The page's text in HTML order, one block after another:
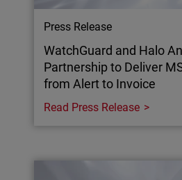
Press Release
WatchGuard and Halo
Partnership to Deliver
from Alert to Invoice
Read Press Release